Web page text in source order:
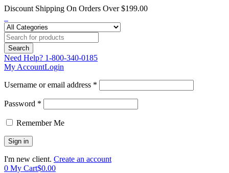
Discount Shipping On Orders Over $199.00
Need Help? 1-800-340-0185
My AccountLogin
Username or email address *
Password *
Remember Me
I'm new client. Create an account
0 My Cart$0.00